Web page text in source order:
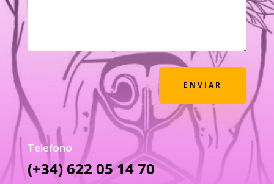
ENVIAR
Telefono
(+34) 622 05 14 70